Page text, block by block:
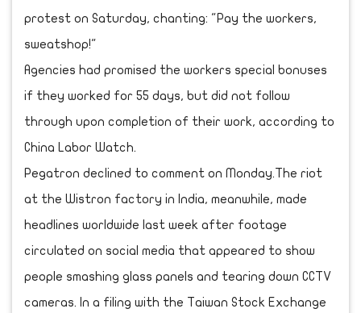
protest on Saturday, chanting: "Pay the workers,
sweatshop!"
Agencies had promised the workers special bonuses
if they worked for 55 days, but did not follow
through upon completion of their work, according to
China Labor Watch.
Pegatron declined to comment on Monday.The riot
at the Wistron factory in India, meanwhile, made
headlines worldwide last week after footage
circulated on social media that appeared to show
people smashing glass panels and tearing down CCTV
cameras. In a filing with the Taiwan Stock Exchange